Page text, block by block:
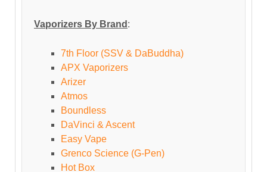
Vaporizers By Brand :
7th Floor (SSV & DaBuddha)
APX Vaporizers
Arizer
Atmos
Boundless
DaVinci & Ascent
Easy Vape
Grenco Science (G-Pen)
Hot Box